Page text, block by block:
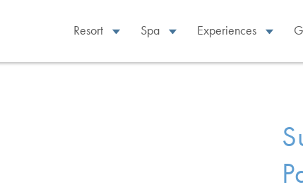
Resort Spa Experiences